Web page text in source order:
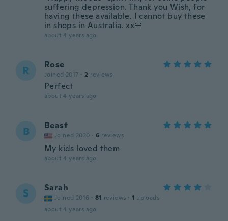
suffering depression. Thank you Wish, for
having these available. I cannot buy these
in shops in Australia. xx🌹
about 4 years ago
R Rose
Joined 2017 · 2 reviews
Perfect
about 4 years ago
B Beast
Joined 2020 · 6 reviews
My kids loved them
about 4 years ago
S Sarah
Joined 2016 · 81 reviews · 1 uploads
about 4 years ago